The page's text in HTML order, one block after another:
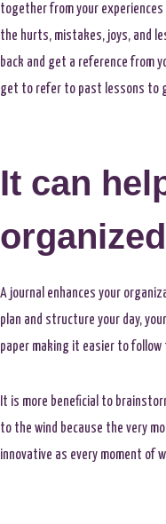
together from your experiences
the hurts, mistakes, joys, and
back and get a reference from
get to refer to past lessons to
It can
organized
A journal enhances your
plan and structure your day,
paper making it easier to follow
It is more beneficial to
to the wind because the very
innovative as every moment of